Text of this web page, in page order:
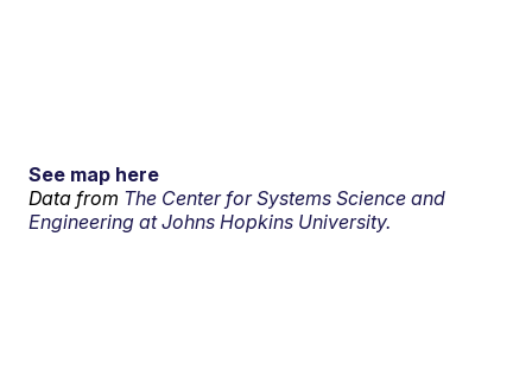
See map here
Data from The Center for Systems Science and
Engineering at Johns Hopkins University.